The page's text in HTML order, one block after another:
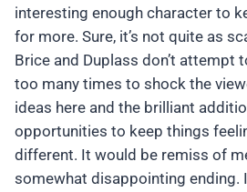
interesting enough character to
for more. Sure, it’s not quite as
Brice and Duplass don’t attempt
too many times to shock the
ideas here and the brilliant
opportunities to keep things
different. It would be remiss of
somewhat disappointing ending.